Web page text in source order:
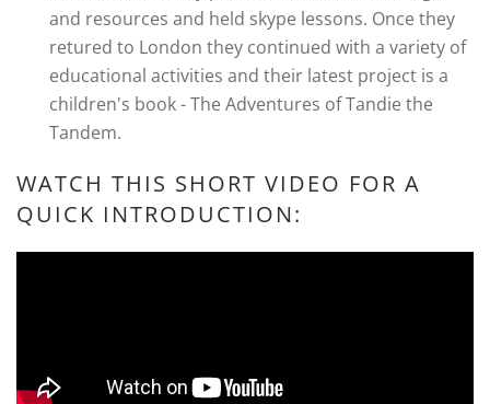
and resources and held skype lessons. Once they
retured to London they continued with a variety of
educational activities and their latest project is a
children's book - The Adventures of Tandie the
Tandem.
WATCH THIS SHORT VIDEO FOR A
QUICK INTRODUCTION: